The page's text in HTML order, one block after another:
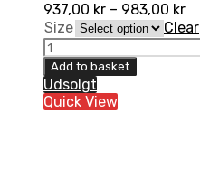
937,00 kr – 983,00 kr
Size
Clear
AXO
Surf
Hoody
quantity
Add to basket
Udsolgt
Quick View